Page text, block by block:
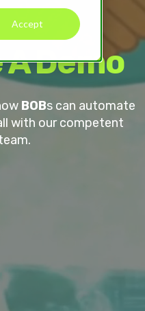
Accept
Demo
BOBs can automate
with our competent